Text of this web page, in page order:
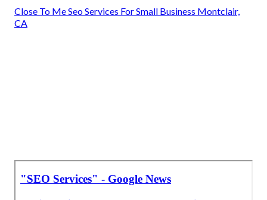
Close To Me Seo Services For Small Business Montclair,
CA